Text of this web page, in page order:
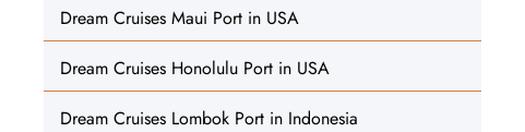
Dream Cruises Maui Port in USA
Dream Cruises Honolulu Port in USA
Dream Cruises Lombok Port in Indonesia